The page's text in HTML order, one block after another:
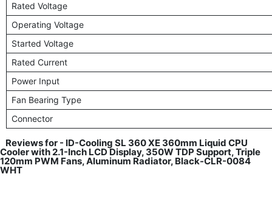
Rated Voltage
Operating Voltage
Started Voltage
Rated Current
Power Input
Fan Bearing Type
Connector
Reviews for - ID-Cooling SL 360 XE 360mm Liquid CPU
Cooler with 2.1-Inch LCD Display, 350W TDP Support, Triple
120mm PWM Fans, Aluminum Radiator, Black-CLR-0084
WHT